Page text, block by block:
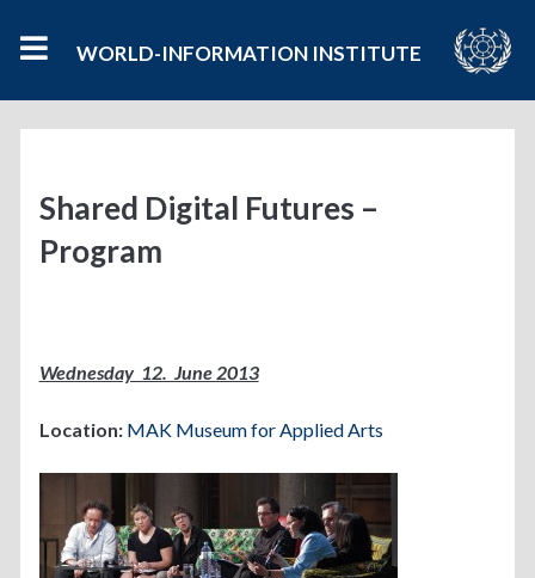
WORLD-INFORMATION INSTITUTE
Shared Digital Futures –
Program
Wednesday 12. June 2013
Location: MAK Museum for Applied Arts